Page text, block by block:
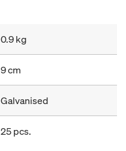
0.9 kg
9 cm
Galvanised
25 pcs.